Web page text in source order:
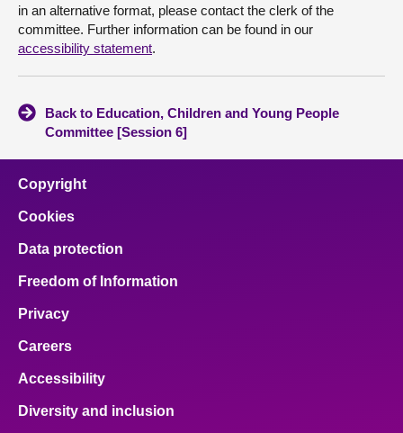
in an alternative format, please contact the clerk of the
committee. Further information can be found in our
accessibility statement.
Back to Education, Children and Young People
Committee [Session 6]
Copyright
Cookies
Data protection
Freedom of Information
Privacy
Careers
Accessibility
Diversity and inclusion